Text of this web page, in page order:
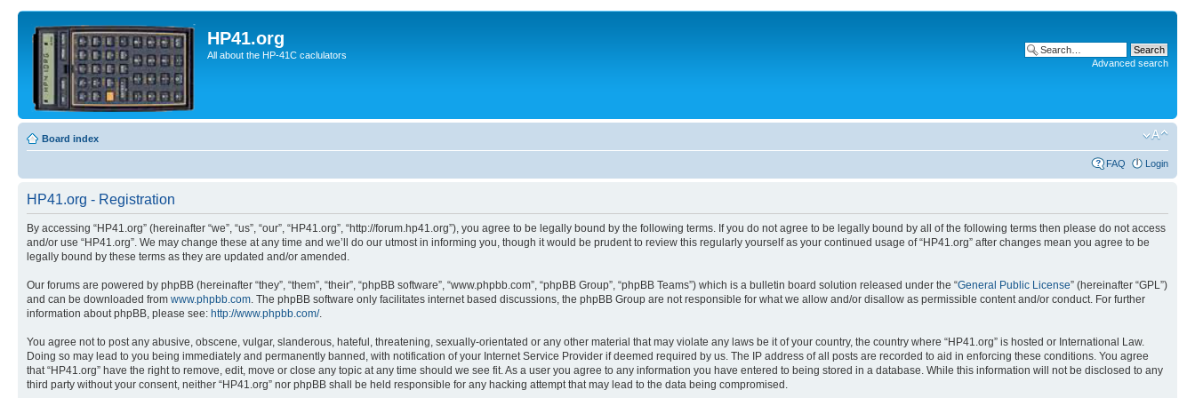
HP41.org
All about the HP-41C caclulators
Advanced search
Board index
FAQ Login
HP41.org - Registration
By accessing “HP41.org” (hereinafter “we”, “us”, “our”, “HP41.org”, “http://forum.hp41.org”), you agree to be legally bound by the following terms. If you do not agree to be legally bound by all of the following terms then please do not access
and/or use “HP41.org”. We may change these at any time and we’ll do our utmost in informing you, though it would be prudent to review this regularly yourself as your continued usage of “HP41.org” after changes mean you agree to be
legally bound by these terms as they are updated and/or amended.
Our forums are powered by phpBB (hereinafter “they”, “them”, “their”, “phpBB software”, “www.phpbb.com”, “phpBB Group”, “phpBB Teams”) which is a bulletin board solution released under the “General Public License” (hereinafter “GPL”)
and can be downloaded from www.phpbb.com. The phpBB software only facilitates internet based discussions, the phpBB Group are not responsible for what we allow and/or disallow as permissible content and/or conduct. For further
information about phpBB, please see: http://www.phpbb.com/.
You agree not to post any abusive, obscene, vulgar, slanderous, hateful, threatening, sexually-orientated or any other material that may violate any laws be it of your country, the country where “HP41.org” is hosted or International Law.
Doing so may lead to you being immediately and permanently banned, with notification of your Internet Service Provider if deemed required by us. The IP address of all posts are recorded to aid in enforcing these conditions. You agree
that “HP41.org” have the right to remove, edit, move or close any topic at any time should we see fit. As a user you agree to any information you have entered to being stored in a database. While this information will not be disclosed to any
third party without your consent, neither “HP41.org” nor phpBB shall be held responsible for any hacking attempt that may lead to the data being compromised.